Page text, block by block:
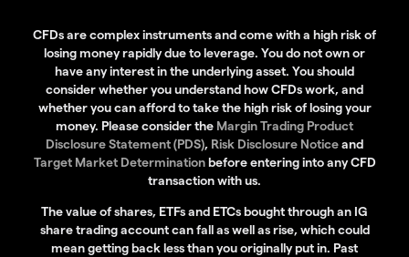
CFDs are complex instruments and come with a high risk of
losing money rapidly due to leverage. You do not own or
have any interest in the underlying asset. You should
consider whether you understand how CFDs work, and
whether you can afford to take the high risk of losing your
money. Please consider the Margin Trading Product
Disclosure Statement (PDS), Risk Disclosure Noticeand
Target Market Determinationbefore entering into any CFD
transaction with us.
The value of shares, ETFs and ETCs bought through an IG
share trading account can fall as well as rise, which could
mean getting back less than you originally put in. Past